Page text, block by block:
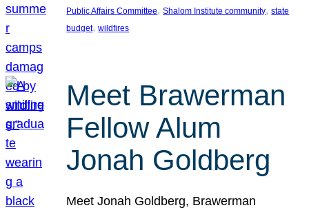
Public Affairs Committee, Shalom Institute community, state
budget, wildfires
Meet Brawerman
Fellow Alum
Jonah Goldberg
Meet Jonah Goldberg, Brawerman